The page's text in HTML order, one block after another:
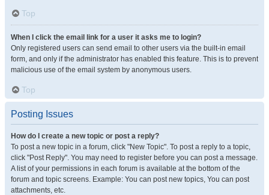
Top
When I click the email link for a user it asks me to login?
Only registered users can send email to other users via the built-in email
form, and only if the administrator has enabled this feature. This is to prevent
malicious use of the email system by anonymous users.
Top
Posting Issues
How do I create a new topic or post a reply?
To post a new topic in a forum, click "New Topic". To post a reply to a topic,
click "Post Reply". You may need to register before you can post a message.
A list of your permissions in each forum is available at the bottom of the
forum and topic screens. Example: You can post new topics, You can post
attachments, etc.